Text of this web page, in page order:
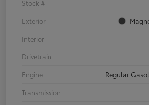
Stock #
Exterior
Interior
Drivetrain
Engine
Regular
Transmission